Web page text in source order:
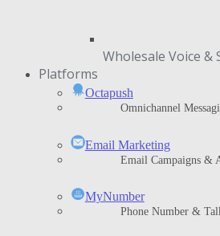
Wholesale Voice &
Platforms
Octapush
Omnichannel
Email Marketing
Email Campaigns &
MyNumber
Phone Number &